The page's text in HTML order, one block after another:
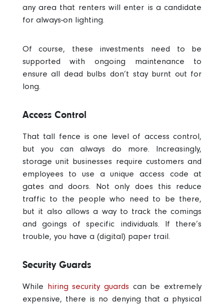
any area that renters will enter is a candidate
for always-on lighting.
Of course, these investments need to be
supported with ongoing maintenance to
ensure all dead bulbs don’t stay burnt out for
long.
Access Control
That tall fence is one level of access control,
but you can always do more. Increasingly,
storage unit businesses require customers and
employees to use a unique access code at
gates and doors. Not only does this reduce
traffic to the people who need to be there,
but it also allows a way to track the comings
and goings of specific individuals. If there’s
trouble, you have a (digital) paper trail.
Security Guards
While hiring security guards can be extremely
expensive, there is no denying that a physical